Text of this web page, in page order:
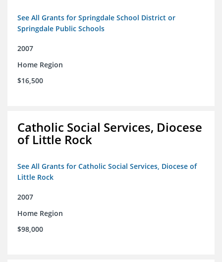
See All Grants for Springdale School District or
Springdale Public Schools
2007
Home Region
$16,500
Catholic Social Services, Diocese
of Little Rock
See All Grants for Catholic Social Services, Diocese of
Little Rock
2007
Home Region
$98,000